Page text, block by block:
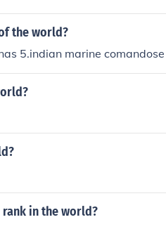
the world?
5.indian marine comandose
rank in the world?